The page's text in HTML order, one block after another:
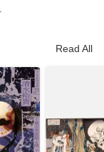
Read All